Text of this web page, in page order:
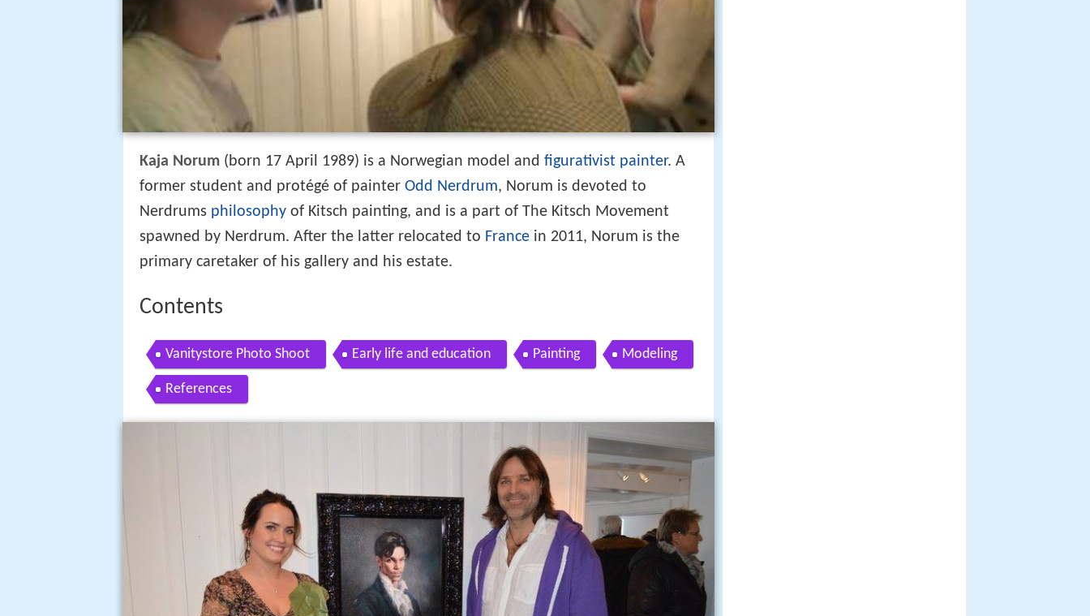
Kaja Norum (born 17 April 1989) is a Norwegian model and figurativist painter. A
former student and protégé of painter Odd Nerdrum, Norum is devoted to
Nerdrums philosophy of Kitsch painting, and is a part of The Kitsch Movement
spawned by Nerdrum. After the latter relocated to France in 2011, Norum is the
primary caretaker of his gallery and his estate.
Contents
Vanitystore Photo Shoot Early life and education Painting Modeling
References